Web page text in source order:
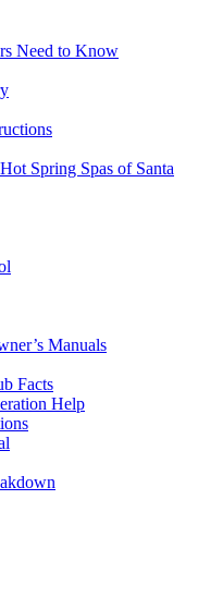
Need to Know
Spring Spas of Santa
Manuals
Facts
Help